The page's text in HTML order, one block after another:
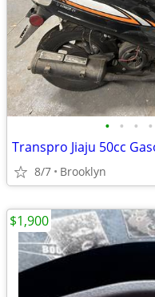
• • • •
8/7 Brooklyn
$1,900